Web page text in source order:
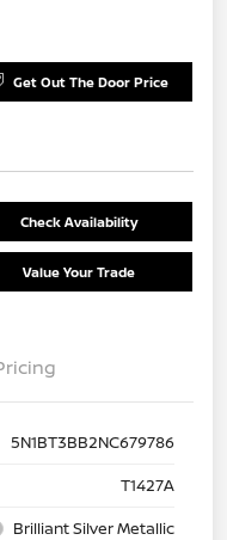
Get Out The Door Price
Check Availability
Value Your Trade
5N1BT3BB2NC679786
T1427A
Brilliant Silver Metallic